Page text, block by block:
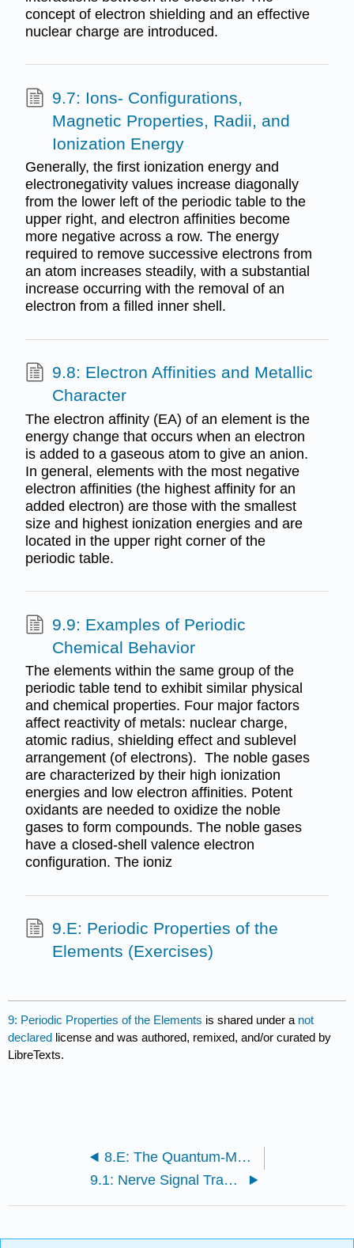
concept of electron shielding and an effective
nuclear charge are introduced.
9.7: Ions- Configurations,
Magnetic Properties, Radii, and
Ionization Energy
Generally, the first ionization energy and
electronegativity values increase diagonally
from the lower left of the periodic table to the
upper right, and electron affinities become
more negative across a row. The energy
required to remove successive electrons from
an atom increases steadily, with a substantial
increase occurring with the removal of an
electron from a filled inner shell.
9.8: Electron Affinities and Metallic
Character
The electron affinity (EA) of an element is the
energy change that occurs when an electron
is added to a gaseous atom to give an anion.
In general, elements with the most negative
electron affinities (the highest affinity for an
added electron) are those with the smallest
size and highest ionization energies and are
located in the upper right corner of the
periodic table.
9.9: Examples of Periodic
Chemical Behavior
The elements within the same group of the
periodic table tend to exhibit similar physical
and chemical properties. Four major factors
affect reactivity of metals: nuclear charge,
atomic radius, shielding effect and sublevel
arrangement (of electrons). The noble gases
are characterized by their high ionization
energies and low electron affinities. Potent
oxidants are needed to oxidize the noble
gases to form compounds. The noble gases
have a closed-shell valence electron
configuration. The ioniz
9.E: Periodic Properties of the
Elements (Exercises)
9: Periodic Properties of the Elements is shared under a not
declared license and was authored, remixed, and/or curated by
LibreTexts.
8.E: The Quantum-Mechanical Model of the Atom (Exercises)
9.1: Nerve Signal Transmission